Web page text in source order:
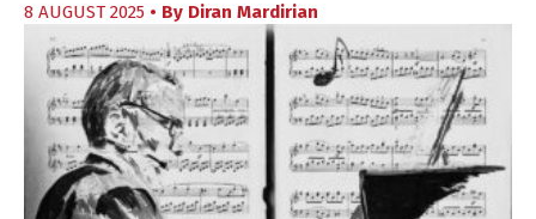
8 AUGUST 2025 • By Diran Mardirian